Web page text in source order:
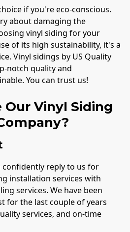
if you're eco-conscious.
about damaging the
vinyl siding for your
of its high sustainability, it's a
Vinyl sidings by US Quality
notch quality and
You can trust us!
Our Vinyl Siding
confidently reply to us for
installation services with
services. We have been
for the last couple of years
services, and on-time